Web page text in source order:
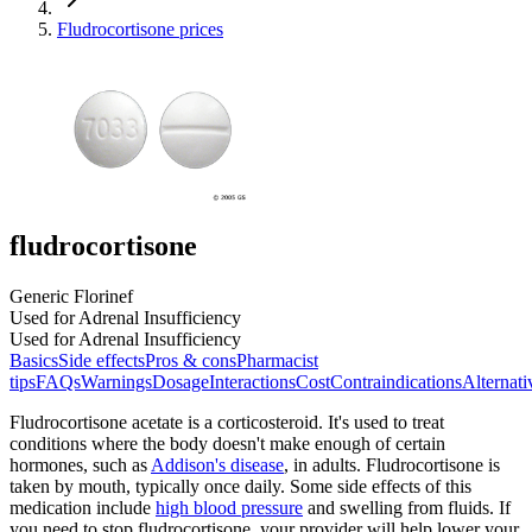
Fludrocortisone prices
fludrocortisone
Generic Florinef
Used for Adrenal Insufficiency
Used for Adrenal Insufficiency
BasicsSide effectsPros & consPharmacist
tipsFAQsWarningsDosageInteractionsCostContraindications
Fludrocortisone acetate is a corticosteroid. It's used to treat
conditions where the body doesn't make enough of certain
hormones, such as Addison's disease, in adults. Fludrocortisone is
taken by mouth, typically once daily. Some side effects of this
medication include high blood pressure and swelling from fluids. If